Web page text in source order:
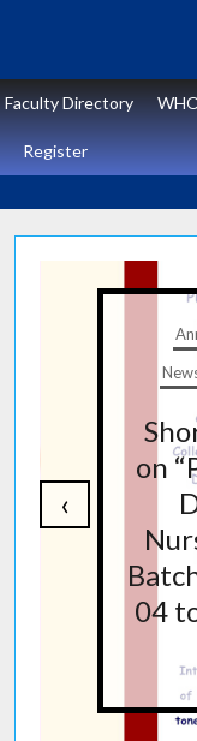
Faculty Directory
Register
on
04
‹